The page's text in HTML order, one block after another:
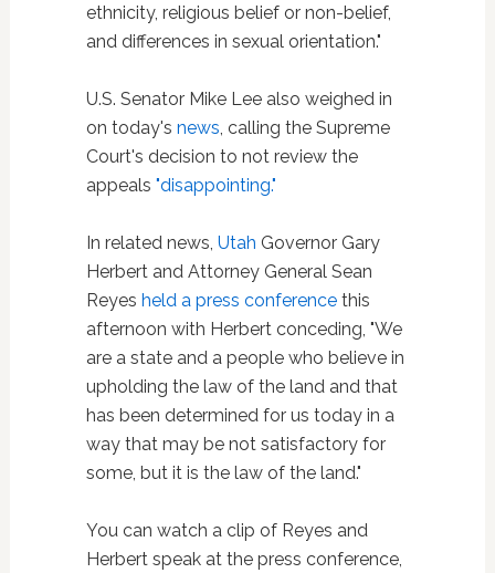
ethnicity, religious belief or non-belief,
and differences in sexual orientation."
U.S. Senator Mike Lee also weighed in
on today's news, calling the Supreme
Court's decision to not review the
appeals "disappointing."
In related news, Utah Governor Gary
Herbert and Attorney General Sean
Reyes held a press conferencethis
afternoon with Herbert conceding, "We
are a state and a people who believe in
upholding the law of the land and that
has been determined for us today in a
way that may be not satisfactory for
some, but it is the law of the land."
You can watch a clip of Reyes and
Herbert speak at the press conference,